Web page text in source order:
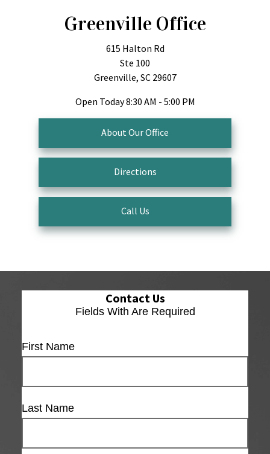
Greenville Office
615 Halton Rd
Ste 100
Greenville, SC 29607
Open Today8:30 AM - 5:00 PM
About Our Office
Directions
Call Us
Contact Us
Fields With Are Required
First Name
Last Name